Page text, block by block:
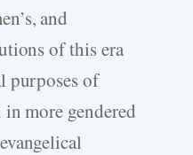
and
of this era
purposes of
more gendered